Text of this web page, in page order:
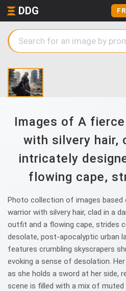
DDG
Images of A
with silvery hair,
intricately
flowing cape,
Photo collection of images
warrior with silvery hair, clad in a
outfit and a flowing cape, strides
desolate, post-apocalyptic urban
features crumbling skyscrapers
evoking a sense of desolation.
as she holds a sword at her side,
scene is filled with a mix of